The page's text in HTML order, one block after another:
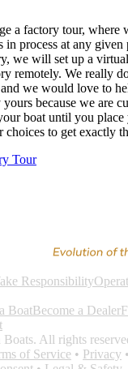
a factory tour, where
in process at any
we will set up a
remotely. We really
we would love to
because we are
boat until you
to get exactly
Tour
Responsibility
BoatBecome a Dealer
Boats. All rights
of Service • Privacy •